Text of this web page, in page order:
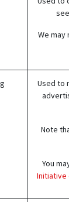
We
Used to
Note
You
Initiative